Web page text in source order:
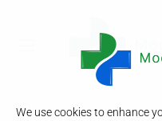
We use cookies to enhance